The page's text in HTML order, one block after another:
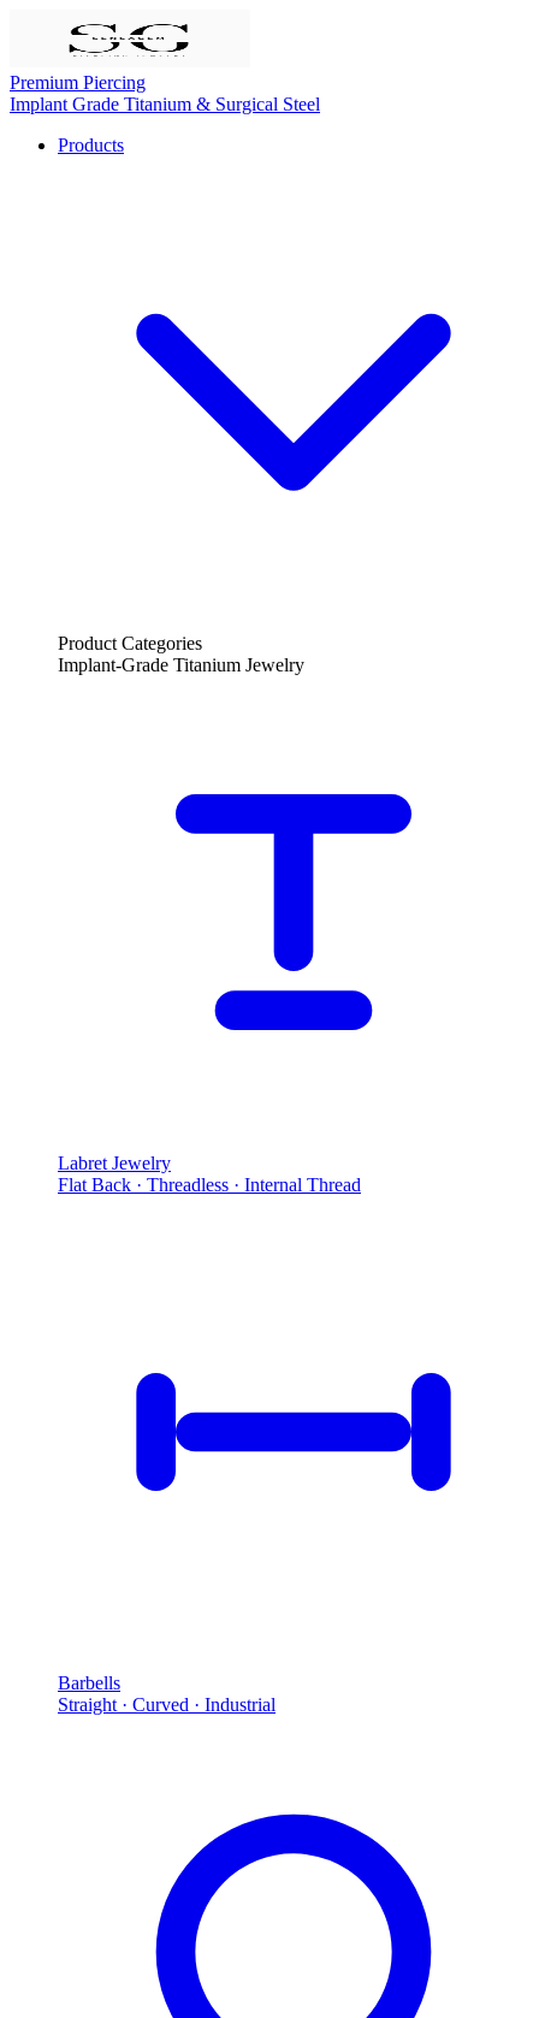
Premium Piercing
Implant Grade Titanium & Surgical Steel
Products
Product Categories
Implant-Grade Titanium Jewelry
Labret Jewelry
Flat Back · Threadless · Internal Thread
Barbells
Straight · Curved · Industrial